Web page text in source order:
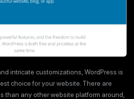
intricate customizations, WordPress is
choice for your website. There are
than any other website platform around,